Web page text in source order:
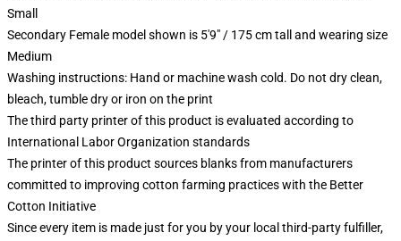
Small
Secondary Female model shown is 5'9" / 175 cm tall and wearing size
Medium
Washing instructions: Hand or machine wash cold. Do not dry clean,
bleach, tumble dry or iron on the print
The third party printer of this product is evaluated according to
International Labor Organization standards
The printer of this product sources blanks from manufacturers
committed to improving cotton farming practices with the Better
Cotton Initiative
Since every item is made just for you by your local third-party fulfiller,